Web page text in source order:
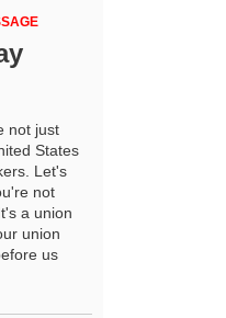
not just
States
Let's
not
a union
union
us